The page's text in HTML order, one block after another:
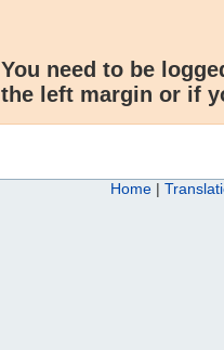
You need to be
the left margin or if
Home |